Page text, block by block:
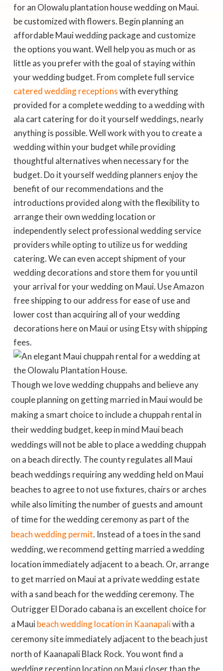
be customized with flowers. Begin planning an
affordable Maui wedding package and customize
the options you want. Well help you as much or as
little as you prefer with the goal of staying within
your wedding budget. From complete full service
catered wedding receptionswith everything
provided for a complete wedding to a wedding with
ala cart catering for do it yourself weddings, nearly
anything is possible. Well work with you to create a
wedding within your budget while providing
thoughtful alternatives when necessary for the
budget. Do it yourself wedding planners enjoy the
benefit of our recommendations and the
introductions provided along with the flexibility to
arrange their own wedding location or
independently select professional wedding service
providers while opting to utilize us for wedding
catering. We can even accept shipment of your
wedding decorations and store them for you until
your arrival for your wedding on Maui. Use Amazon
free shipping to our address for ease of use and
lower cost than acquiring all of your wedding
decorations here on Maui or using Etsy with shipping
fees.
Though we love wedding chuppahs and believe any
couple planning on getting married in Maui would be
making a smart choice to include a chuppah rental in
their wedding budget, keep in mind Maui beach
weddings will not be able to place a wedding chuppah
on a beach directly. The county regulates all Maui
beach weddings requiring any wedding held on Maui
beaches to agree to not use fixtures, chairs or arches
while also limiting the number of guests and amount
of time for the wedding ceremony as part of the
beach wedding permit. Instead of a toes in the sand
wedding, we recommend getting married a wedding
location immediately adjacent to a beach. Or, arrange
to get married on Maui at a private wedding estate
with a sand beach for the wedding ceremony. The
Outrigger El Dorado cabana is an excellent choice for
a Mauibeach wedding location in Kaanapaliwith a
ceremony site immediately adjacent to the beach just
north of Kaanapali Black Rock. You wont find a
wedding reception location on Maui closer than the